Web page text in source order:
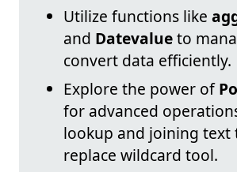
Utilize functions like
and Datevalueto
convert data efficiently.
Explore the power of
for advanced
lookup and joining text
replace wildcard tool.